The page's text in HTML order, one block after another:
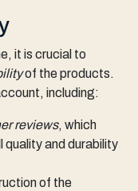
it is crucial to
of the products.
including:
reviews, which
quality and durability
of the